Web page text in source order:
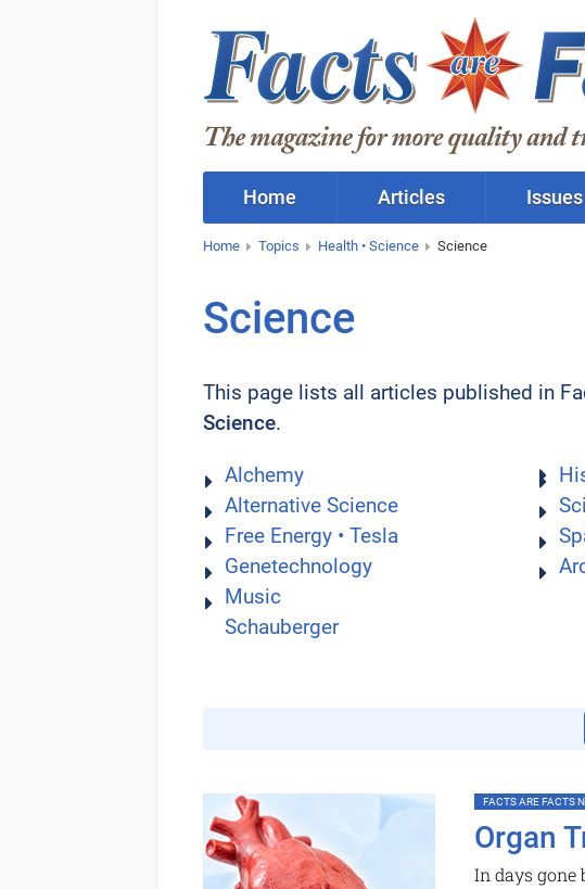
Home Articles Issues
Home Topics Health • Science Science
Science
This page lists all articles published in
Science.
Alchemy
Alternative Science
Free Energy • Tesla
Genetechnology
Music
Schauberger
FACTS ARE FACTS
Organ
In days gone